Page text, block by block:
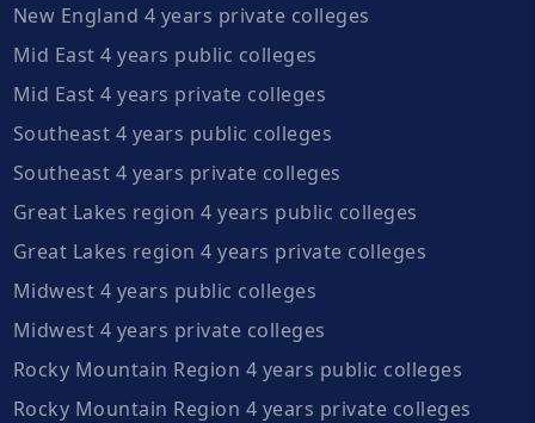
New England 4 years private colleges
Mid East 4 years public colleges
Mid East 4 years private colleges
Southeast 4 years public colleges
Southeast 4 years private colleges
Great Lakes region 4 years public colleges
Great Lakes region 4 years private colleges
Midwest 4 years public colleges
Midwest 4 years private colleges
Rocky Mountain Region 4 years public colleges
Rocky Mountain Region 4 years private colleges